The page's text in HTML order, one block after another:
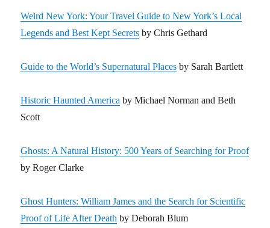
Weird New York: Your Travel Guide to New York’s Local
Legends and Best Kept Secrets by Chris Gethard
Guide to the World’s Supernatural Places by Sarah Bartlett
Historic Haunted America by Michael Norman and Beth
Scott
Ghosts: A Natural History: 500 Years of Searching for Proof
by Roger Clarke
Ghost Hunters: William James and the Search for Scientific
Proof of Life After Death by Deborah Blum